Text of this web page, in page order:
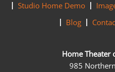
Studio Home Demo
Blog
Home Theater
985